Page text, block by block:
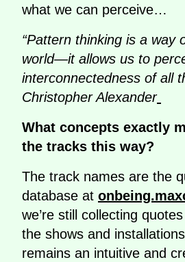
what we can perceive…
“Pattern thinking is a way
world—it allows us to
interconnectedness of all
Christopher Alexander
What concepts exactly
the tracks this way?
The track names are the
database at
we’re still collecting
the shows and
remains an intuitive and